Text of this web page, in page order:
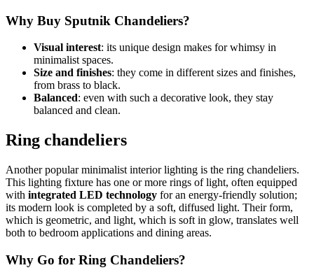
Why Buy Sputnik Chandeliers?
Visual interest: its unique design makes for whimsy in
minimalist spaces.
Size and finishes: they come in different sizes and finishes,
from brass to black.
Balanced: even with such a decorative look, they stay
balanced and clean.
Ring chandeliers
Another popular minimalist interior lighting is the ring chandeliers.
This lighting fixture has one or more rings of light, often equipped
with integrated LED technology for an energy-friendly solution;
its modern look is completed by a soft, diffused light. Their form,
which is geometric, and light, which is soft in glow, translates well
both to bedroom applications and dining areas.
Why Go for Ring Chandeliers?